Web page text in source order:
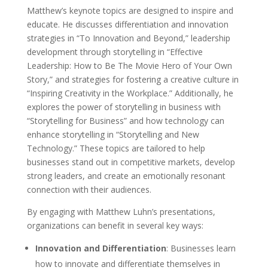
Matthew’s keynote topics are designed to inspire and
educate. He discusses differentiation and innovation
strategies in “To Innovation and Beyond,” leadership
development through storytelling in “Effective
Leadership: How to Be The Movie Hero of Your Own
Story,” and strategies for fostering a creative culture in
“Inspiring Creativity in the Workplace.” Additionally, he
explores the power of storytelling in business with
“Storytelling for Business” and how technology can
enhance storytelling in “Storytelling and New
Technology.” These topics are tailored to help
businesses stand out in competitive markets, develop
strong leaders, and create an emotionally resonant
connection with their audiences.
By engaging with Matthew Luhn’s presentations,
organizations can benefit in several key ways:
Innovation and Differentiation: Businesses learn
how to innovate and differentiate themselves in